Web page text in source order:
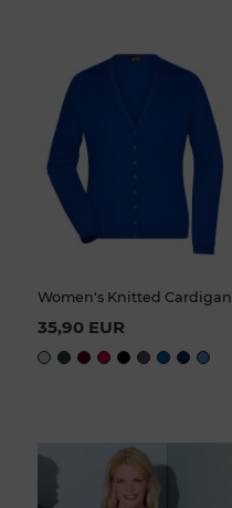
Women's Knitted Cardigan
35,90 EUR